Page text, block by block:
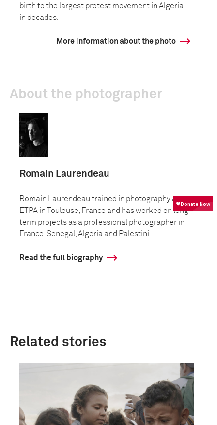
birth to the largest protest movement in Algeria
in decades.
More information about the photo
About the photographer
Romain Laurendeau
Romain Laurendeau trained in photography at
ETPA in Toulouse, France and has worked on long
term projects as a professional photographer in
France, Senegal, Algeria and Palestini...
Read the full biography
Related stories